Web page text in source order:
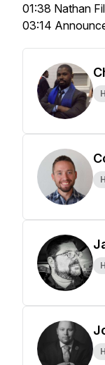
01:38 Nathan
03:14